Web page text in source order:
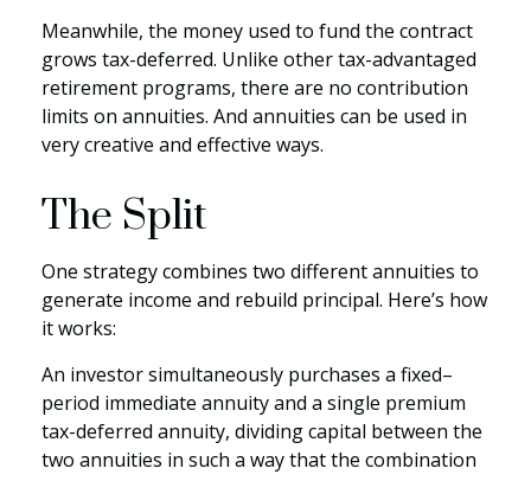
Meanwhile, the money used to fund the contract
grows tax-deferred. Unlike other tax-advantaged
retirement programs, there are no contribution
limits on annuities. And annuities can be used in
very creative and effective ways.
The Split
One strategy combines two different annuities to
generate income and rebuild principal. Here’s how
it works:
An investor simultaneously purchases a fixed–
period immediate annuity and a single premium
tax-deferred annuity, dividing capital between the
two annuities in such a way that the combination